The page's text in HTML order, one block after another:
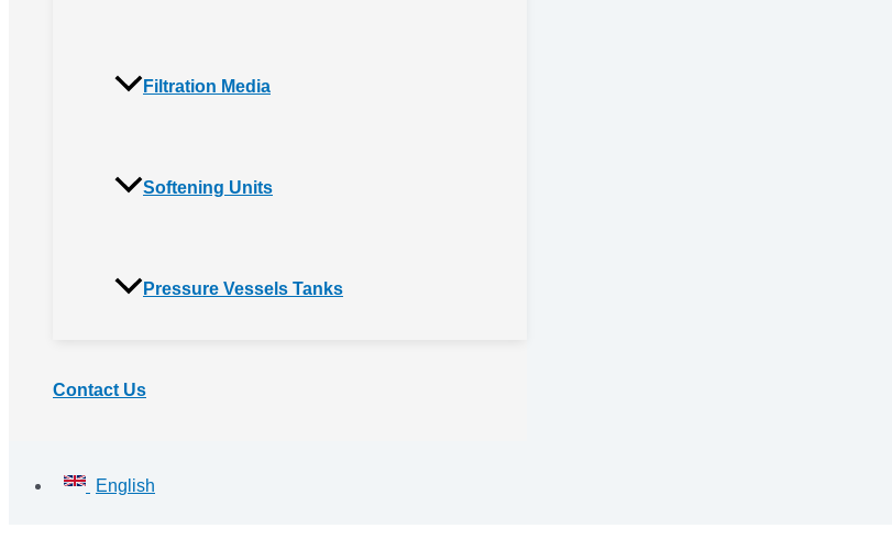
Filtration Media
Softening Units
Pressure Vessels Tanks
Contact Us
English